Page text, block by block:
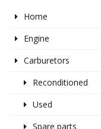
Home
Engine
Carburetors
Reconditioned
Used
Spare parts